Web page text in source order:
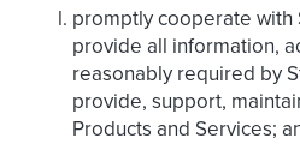
promptly cooperate with
provide all information,
reasonably required by
provide, support,
Products and Services;